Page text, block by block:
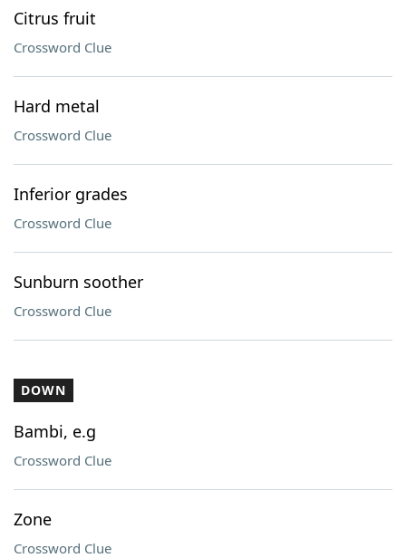
Citrus fruit
Crossword Clue
Hard metal
Crossword Clue
Inferior grades
Crossword Clue
Sunburn soother
Crossword Clue
DOWN
Bambi, e.g
Crossword Clue
Zone
Crossword Clue